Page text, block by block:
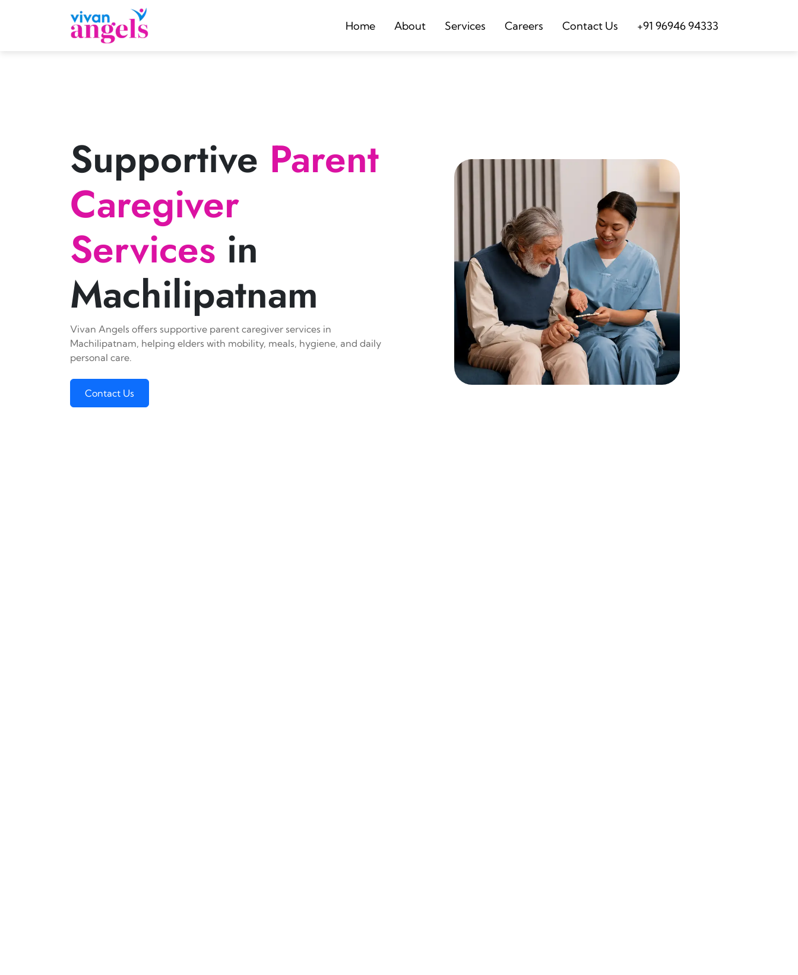
Home About Services Careers Contact Us +91 96946 94333
Supportive Parent
Caregiver
Services in
Machilipatnam
Vivan Angels offers supportive parent caregiver services in
Machilipatnam, helping elders with mobility, meals, hygiene, and daily
personal care.
Contact Us